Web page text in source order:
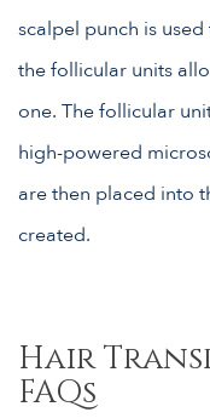
scalpel punch is
the follicular units
one. The follicular
high-powered
are then placed into
created.
Hair
FAQs